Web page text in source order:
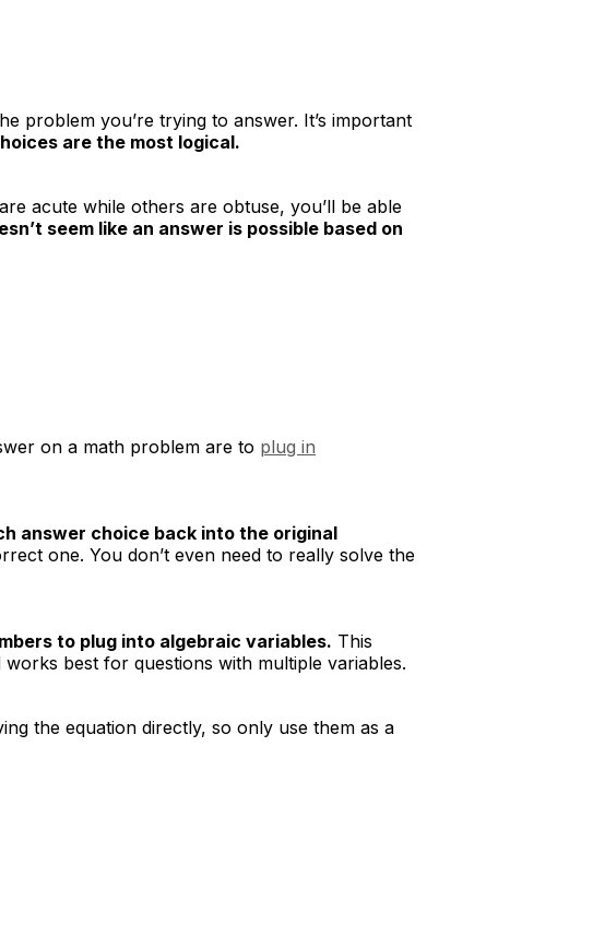
problem you’re trying to answer. It’s important
are the most logical.
acute while others are obtuse, you’ll be able
seem like an answer is possible based on
on a math problem are to plug in
answer choice back into the original
one. You don’t even need to really solve the
to plug into algebraic variables. This
best for questions with multiple variables.
the equation directly, so only use them as a